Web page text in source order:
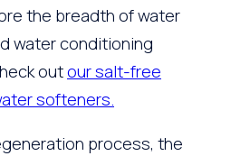
the breadth of water
water conditioning
outour salt-free
softeners.
process, the